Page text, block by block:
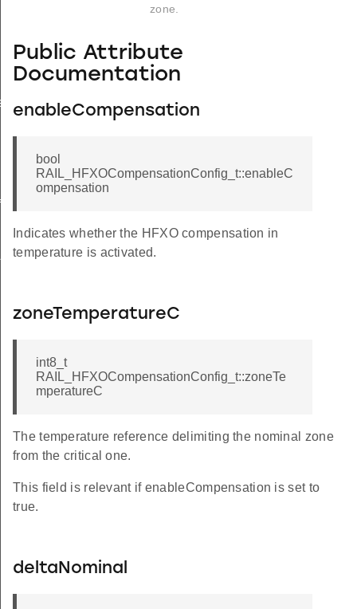
zone.
Public Attribute
Documentation
enableCompensation
bool
RAIL_HFXOCompensationConfig_t::enableC
ompensation
Indicates whether the HFXO compensation in
temperature is activated.
zoneTemperatureC
int8_t
RAIL_HFXOCompensationConfig_t::zoneTe
mperatureC
The temperature reference delimiting the nominal zone
from the critical one.
This field is relevant if enableCompensation is set to
true.
deltaNominal